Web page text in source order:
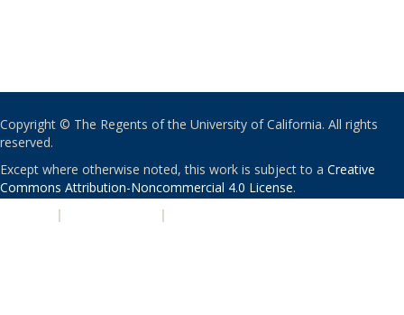
Copyright © The Regents of the University of California. All rights
reserved.
Except where otherwise noted, this work is subject to a Creative
Commons Attribution-Noncommercial 4.0 License.
| |